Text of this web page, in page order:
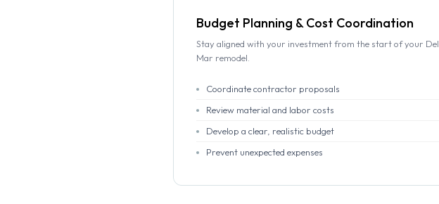
Budget Planning & Cost Coordination
Stay aligned with your investment from the start of your Del
Mar remodel.
Coordinate contractor proposals
Review material and labor costs
Develop a clear, realistic budget
Prevent unexpected expenses